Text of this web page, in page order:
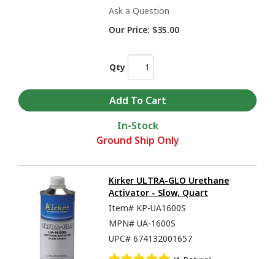
Ask a Question
Our Price: $35.00
Qty
In-Stock
Ground Ship Only
Kirker ULTRA-GLO Urethane
Activator - Slow, Quart
Item# KP-UA1600S
MPN# UA-1600S
UPC# 674132001657